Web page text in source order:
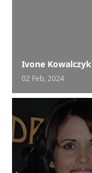
Ivone Kowalczyk
02 Feb, 2024